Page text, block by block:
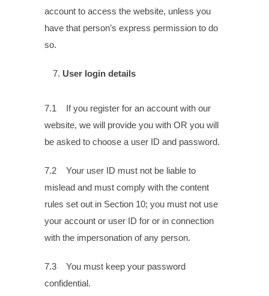
account to access the website, unless you
have that person’s express permission to do
so.
User login details
7.1 If you register for an account with our
website, we will provide you with OR you will
be asked to choose a user ID and password.
7.2 Your user ID must not be liable to
mislead and must comply with the content
rules set out in Section 10; you must not use
your account or user ID for or in connection
with the impersonation of any person.
7.3 You must keep your password
confidential.